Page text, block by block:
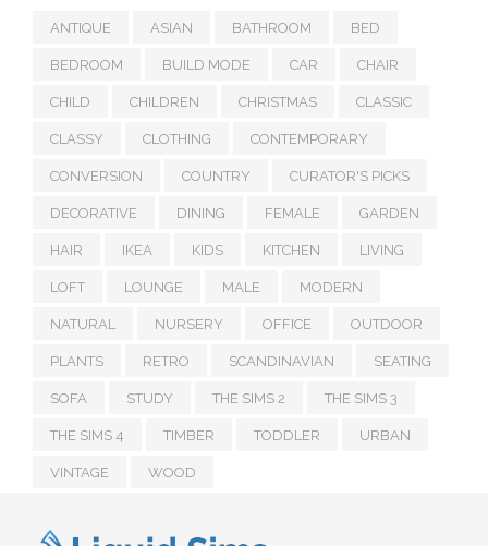
ANTIQUE ASIAN BATHROOM BED
BEDROOM BUILD MODE CAR CHAIR
CHILD CHILDREN CHRISTMAS CLASSIC
CLASSY CLOTHING CONTEMPORARY
CONVERSION COUNTRY CURATOR'S PICKS
DECORATIVE DINING FEMALE GARDEN
HAIR IKEA KIDS KITCHEN LIVING
LOFT LOUNGE MALE MODERN
NATURAL NURSERY OFFICE OUTDOOR
PLANTS RETRO SCANDINAVIAN SEATING
SOFA STUDY THE SIMS 2 THE SIMS 3
THE SIMS 4 TIMBER TODDLER URBAN
VINTAGE WOOD